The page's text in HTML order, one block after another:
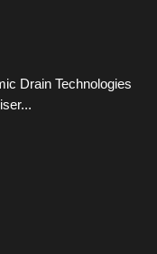
Drain Technologies